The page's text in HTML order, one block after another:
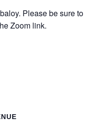
Please be sure to
Zoom link.